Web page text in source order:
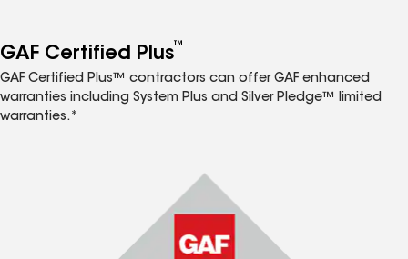
GAF Certified Plus™
GAF Certified Plus™ contractors can offer GAF enhanced
warranties including System Plus and Silver Pledge™ limited
warranties.*